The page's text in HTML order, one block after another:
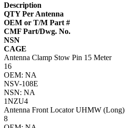
Description
QTY Per Antenna
OEM or T/M Part #
CMF Part/Dwg. No.
NSN
CAGE
Antenna Clamp Stow Pin 15 Meter
16
OEM: NA
NSV-108E
NSN: NA
1NZU4
Antenna Front Locator UHMW (Long)
8